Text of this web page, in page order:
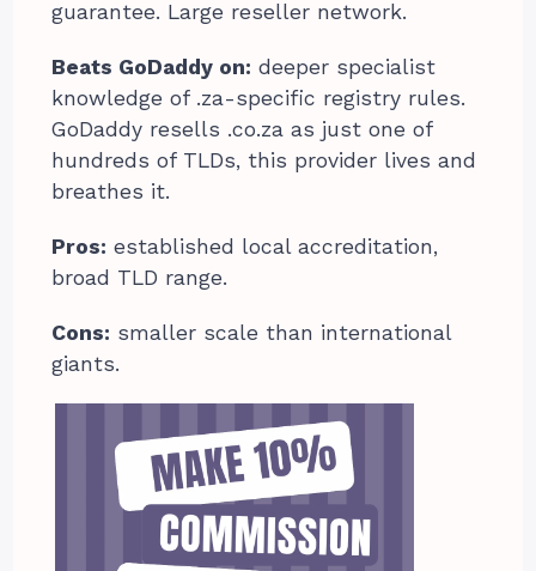
guarantee. Large reseller network.
Beats GoDaddy on: deeper specialist
knowledge of .za-specific registry rules.
GoDaddy resells .co.za as just one of
hundreds of TLDs, this provider lives and
breathes it.
Pros: established local accreditation,
broad TLD range.
Cons: smaller scale than international
giants.